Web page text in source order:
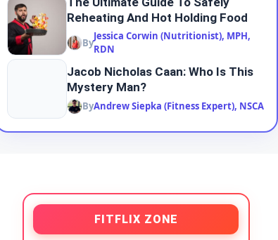
Reheating And Hot Holding Food
By
Jessica Corwin (Nutritionist), MPH,
RDN
Jacob Nicholas Caan: Who Is This
Mystery Man?
ByAndrew Siepka (Fitness Expert), NSCA
FITFLIX ZONE